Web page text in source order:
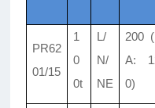
PR62
01/15
1
0
0t
L/
N/
NE
200
A:
0)